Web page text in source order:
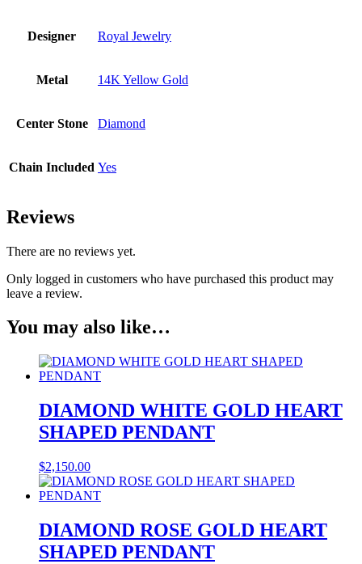
Designer Royal Jewelry
Metal 14K Yellow Gold
Center Stone Diamond
Chain Included Yes
Reviews
There are no reviews yet.
Only logged in customers who have purchased this product may
leave a review.
You may also like…
DIAMOND WHITE GOLD HEART
SHAPED PENDANT
$2,150.00
DIAMOND ROSE GOLD HEART
SHAPED PENDANT